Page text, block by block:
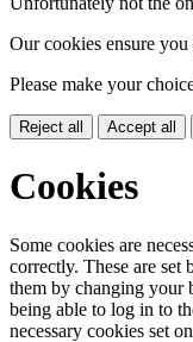
Our cookies ensure
Please make your
Reject all Accept all
Cookies
Some cookies are
correctly. These are
them by changing your
being able to log in to
necessary cookies set